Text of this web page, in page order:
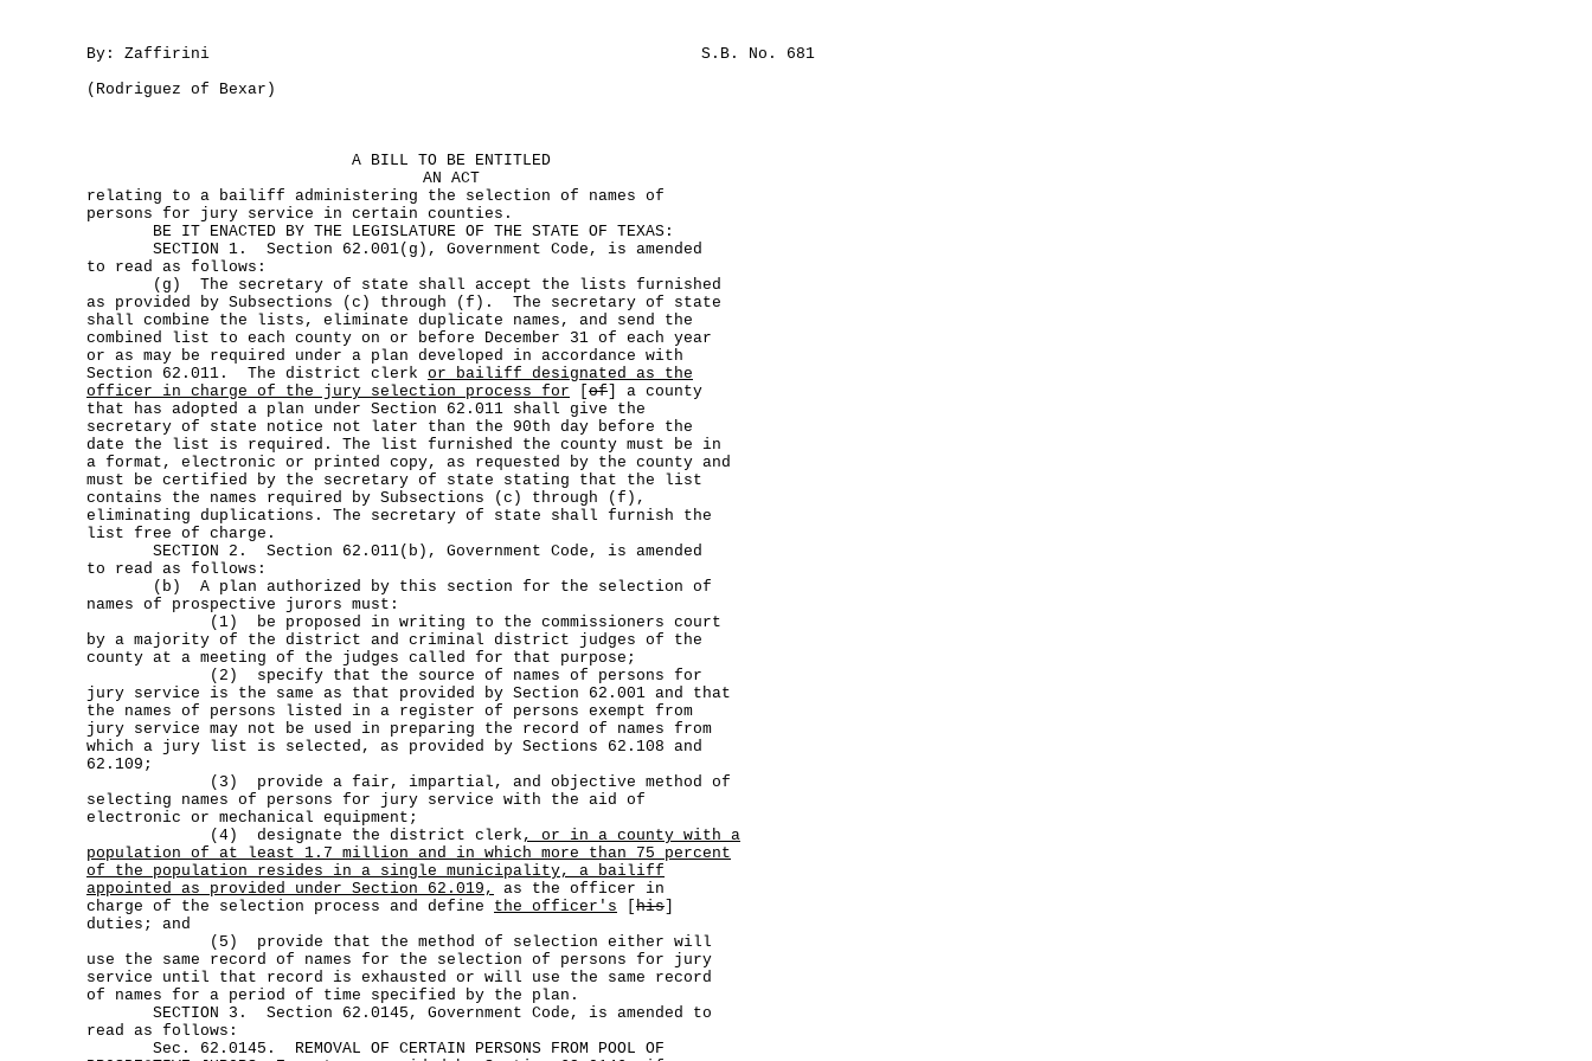
By: Zaffirini
S.B. No. 681
(Rodriguez of Bexar)
A BILL TO BE ENTITLED
AN ACT
relating to a bailiff administering the selection of names of
persons for jury service in certain counties.
BE IT ENACTED BY THE LEGISLATURE OF THE STATE OF TEXAS:
SECTION 1. Section 62.001(g), Government Code, is amended
to read as follows:
(g) The secretary of state shall accept the lists furnished
as provided by Subsections (c) through (f). The secretary of state
shall combine the lists, eliminate duplicate names, and send the
combined list to each county on or before December 31 of each year
or as may be required under a plan developed in accordance with
Section 62.011. The district clerk or bailiff designated as the
officer in charge of the jury selection process for
of ] a county
that has adopted a plan under Section 62.011 shall give the
secretary of state notice not later than the 90th day before the
date the list is required. The list furnished the county must be in
a format, electronic or printed copy, as requested by the county and
must be certified by the secretary of state stating that the list
contains the names required by Subsections (c) through (f),
eliminating duplications. The secretary of state shall furnish the
list free of charge.
SECTION 2. Section 62.011(b), Government Code, is amended
to read as follows:
(b) A plan authorized by this section for the selection of
names of prospective jurors must:
(1) be proposed in writing to the commissioners court
by a majority of the district and criminal district judges of the
county at a meeting of the judges called for that purpose;
(2) specify that the source of names of persons for
jury service is the same as that provided by Section 62.001 and that
the names of persons listed in a register of persons exempt from
jury service may not be used in preparing the record of names from
which a jury list is selected, as provided by Sections 62.108 and
62.109;
(3) provide a fair, impartial, and objective method of
selecting names of persons for jury service with the aid of
electronic or mechanical equipment;
(4) designate the district clerk , or in a county with a
population of at least 1.7 million and in which more than 75 percent
of the population resides in a single municipality, a bailiff
appointed as provided under Section 62.019,
as the officer in
charge of the selection process and define the officer's his
duties; and
(5) provide that the method of selection either will
use the same record of names for the selection of persons for jury
service until that record is exhausted or will use the same record
of names for a period of time specified by the plan.
SECTION 3. Section 62.0145, Government Code, is amended to
read as follows:
Sec. 62.0145. REMOVAL OF CERTAIN PERSONS FROM POOL OF